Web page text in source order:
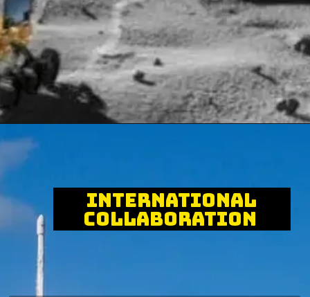
International
Collaboration